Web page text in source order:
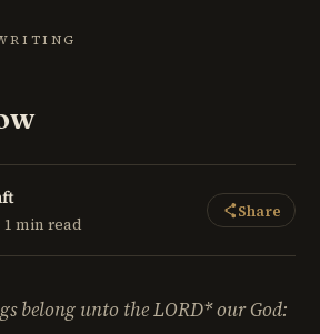
1 min read
Share
belong unto the LORD* our God: